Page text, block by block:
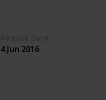
Release Date
4 Jun 2016